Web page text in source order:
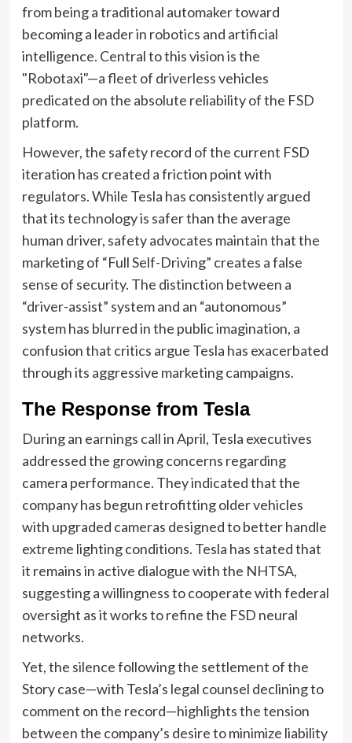
from being a traditional automaker toward
becoming a leader in robotics and artificial
intelligence. Central to this vision is the
"Robotaxi"—a fleet of driverless vehicles
predicated on the absolute reliability of the FSD
platform.
However, the safety record of the current FSD
iteration has created a friction point with
regulators. While Tesla has consistently argued
that its technology is safer than the average
human driver, safety advocates maintain that the
marketing of “Full Self-Driving” creates a false
sense of security. The distinction between a
“driver-assist” system and an “autonomous”
system has blurred in the public imagination, a
confusion that critics argue Tesla has exacerbated
through its aggressive marketing campaigns.
The Response from Tesla
During an earnings call in April, Tesla executives
addressed the growing concerns regarding
camera performance. They indicated that the
company has begun retrofitting older vehicles
with upgraded cameras designed to better handle
extreme lighting conditions. Tesla has stated that
it remains in active dialogue with the NHTSA,
suggesting a willingness to cooperate with federal
oversight as it works to refine the FSD neural
networks.
Yet, the silence following the settlement of the
Story case—with Tesla’s legal counsel declining to
comment on the record—highlights the tension
between the company’s desire to minimize liability